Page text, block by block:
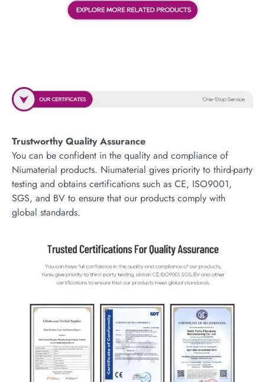
Trustworthy Quality Assurance
You can be confident in the quality and compliance of
Niumaterial products. Niumaterial gives priority to third-party
testing and obtains certifications such as CE, ISO9001,
SGS, and BV to ensure that our products comply with
global standards.